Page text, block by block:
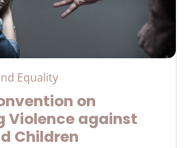
Equality
on
Violence against
Children